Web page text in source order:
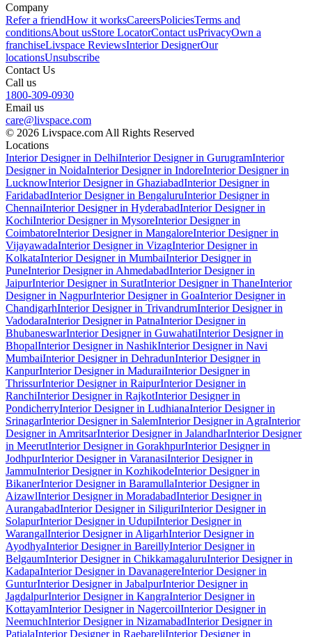
Company
Refer a friendHow it worksCareersPoliciesTerms and
conditionsAbout usStore LocatorContact usPrivacyOwn a
franchiseLivspace ReviewsInterior DesignerOur
locationsUnsubscribe
Contact Us
Call us
1800-309-0930
Email us
care@livspace.com
© 2026 Livspace.com All Rights Reserved
Locations
Interior Designer in DelhiInterior Designer in GurugramInterior
Designer in NoidaInterior Designer in IndoreInterior Designer in
LucknowInterior Designer in GhaziabadInterior Designer in
FaridabadInterior Designer in BengaluruInterior Designer in
ChennaiInterior Designer in HyderabadInterior Designer in
KochiInterior Designer in MysoreInterior Designer in
CoimbatoreInterior Designer in MangaloreInterior Designer in
VijayawadaInterior Designer in VizagInterior Designer in
KolkataInterior Designer in MumbaiInterior Designer in
PuneInterior Designer in AhmedabadInterior Designer in
JaipurInterior Designer in SuratInterior Designer in ThaneInterior
Designer in NagpurInterior Designer in GoaInterior Designer in
ChandigarhInterior Designer in TrivandrumInterior Designer in
VadodaraInterior Designer in PatnaInterior Designer in
BhubaneswarInterior Designer in GuwahatiInterior Designer in
BhopalInterior Designer in NashikInterior Designer in Navi
MumbaiInterior Designer in DehradunInterior Designer in
KanpurInterior Designer in MaduraiInterior Designer in
ThrissurInterior Designer in RaipurInterior Designer in
RanchiInterior Designer in RajkotInterior Designer in
PondicherryInterior Designer in LudhianaInterior Designer in
SrinagarInterior Designer in SalemInterior Designer in AgraInterior
Designer in AmritsarInterior Designer in JalandharInterior Designer
in MeerutInterior Designer in GorakhpurInterior Designer in
JodhpurInterior Designer in VaranasiInterior Designer in
JammuInterior Designer in KozhikodeInterior Designer in
BikanerInterior Designer in BaramullaInterior Designer in
AizawlInterior Designer in MoradabadInterior Designer in
AurangabadInterior Designer in SiliguriInterior Designer in
SolapurInterior Designer in UdupiInterior Designer in
WarangalInterior Designer in AligarhInterior Designer in
AyodhyaInterior Designer in BareillyInterior Designer in
BelgaumInterior Designer in ChikkamagaluruInterior Designer in
KadapaInterior Designer in DavanagereInterior Designer in
GunturInterior Designer in JabalpurInterior Designer in
JagdalpurInterior Designer in KangraInterior Designer in
KottayamInterior Designer in NagercoilInterior Designer in
NeemuchInterior Designer in NizamabadInterior Designer in
PatialaInterior Designer in RaebareliInterior Designer in